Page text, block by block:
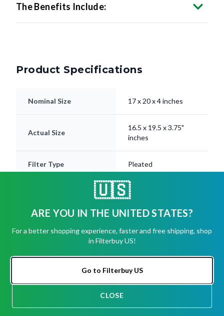
The Benefits Include:
Product Specifications
Nominal Size 17 x 20 x 4 inches
Actual Size
16.5 x 19.5 x 3.75"
inches
Filter Type Pleated
Electrostatically
Charged
Frame Beverage Board
8, 11, 13
🇺🇸
ARE YOU IN THE UNITED STATES?
For a better shopping experience, faster and free shipping, shop
in Filterbuy US!
Go to Filterbuy US
CLOSE